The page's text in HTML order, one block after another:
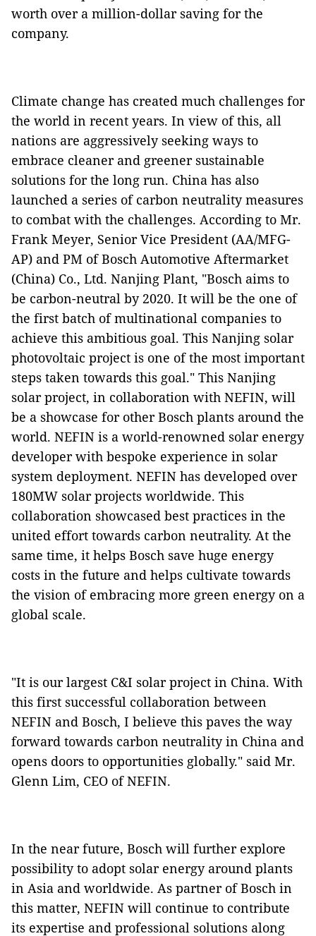
worth over a million-dollar saving for the
company.
Climate change has created much challenges for
the world in recent years. In view of this, all
nations are aggressively seeking ways to
embrace cleaner and greener sustainable
solutions for the long run. China has also
launched a series of carbon neutrality measures
to combat with the challenges. According to Mr.
Frank Meyer, Senior Vice President (AA/MFG-
AP) and PM of Bosch Automotive Aftermarket
(China) Co., Ltd. Nanjing Plant, "Bosch aims to
be carbon-neutral by 2020. It will be the one of
the first batch of multinational companies to
achieve this ambitious goal. This Nanjing solar
photovoltaic project is one of the most important
steps taken towards this goal." This Nanjing
solar project, in collaboration with NEFIN, will
be a showcase for other Bosch plants around the
world. NEFIN is a world-renowned solar energy
developer with bespoke experience in solar
system deployment. NEFIN has developed over
180MW solar projects worldwide. This
collaboration showcased best practices in the
united effort towards carbon neutrality. At the
same time, it helps Bosch save huge energy
costs in the future and helps cultivate towards
the vision of embracing more green energy on a
global scale.
"It is our largest C&I solar project in China. With
this first successful collaboration between
NEFIN and Bosch, I believe this paves the way
forward towards carbon neutrality in China and
opens doors to opportunities globally." said Mr.
Glenn Lim, CEO of NEFIN.
In the near future, Bosch will further explore
possibility to adopt solar energy around plants
in Asia and worldwide. As partner of Bosch in
this matter, NEFIN will continue to contribute
its expertise and professional solutions along